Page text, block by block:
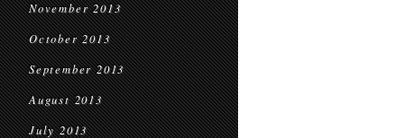
November 2013
October 2013
September 2013
August 2013
July 2013